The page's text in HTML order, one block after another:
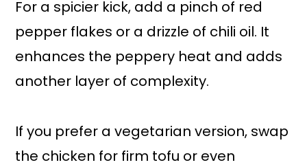
For a spicier kick, add a pinch of red
pepper flakes or a drizzle of chili oil. It
enhances the peppery heat and adds
another layer of complexity.
If you prefer a vegetarian version, swap
the chicken for firm tofu or even